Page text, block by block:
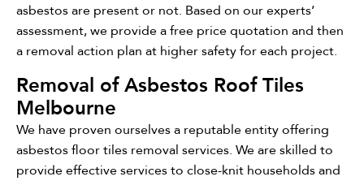
asbestos are present or not. Based on our experts’
assessment, we provide a free price quotation and then
a removal action plan at higher safety for each project.
Removal of Asbestos Roof Tiles
Melbourne
We have proven ourselves a reputable entity offering
asbestos floor tiles removal services. We are skilled to
provide effective services to close-knit households and